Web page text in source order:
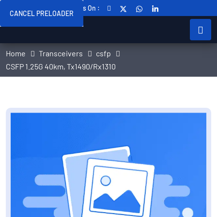
CANCEL PRELOADER
Follow Us On :
Home Transceivers
csfp
CSFP 1.25G 40km, Tx1490/Rx1310